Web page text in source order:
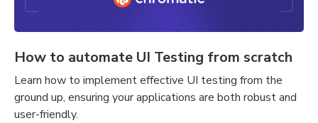
How to automate UI Testing from scratch
Learn how to implement effective UI testing from the
ground up, ensuring your applications are both robust and
user-friendly.